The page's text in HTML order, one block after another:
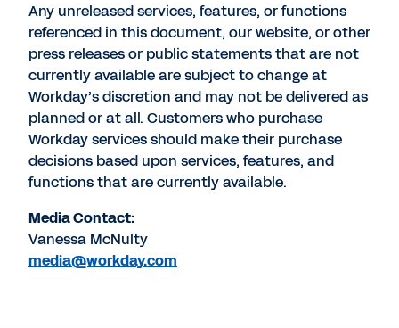
Any unreleased services, features, or functions
referenced in this document, our website, or other
press releases or public statements that are not
currently available are subject to change at
Workday’s discretion and may not be delivered as
planned or at all. Customers who purchase
Workday services should make their purchase
decisions based upon services, features, and
functions that are currently available.
Media Contact:
Vanessa McNulty
media@workday.com